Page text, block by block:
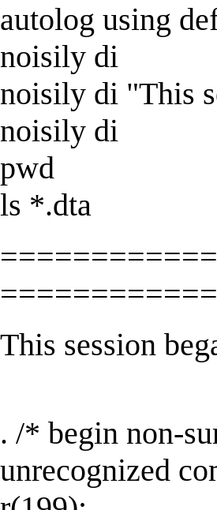
autolog using
noisily di
noisily di "This
noisily di
pwd
ls *.dta
This session
. /* begin non-
unrecognized